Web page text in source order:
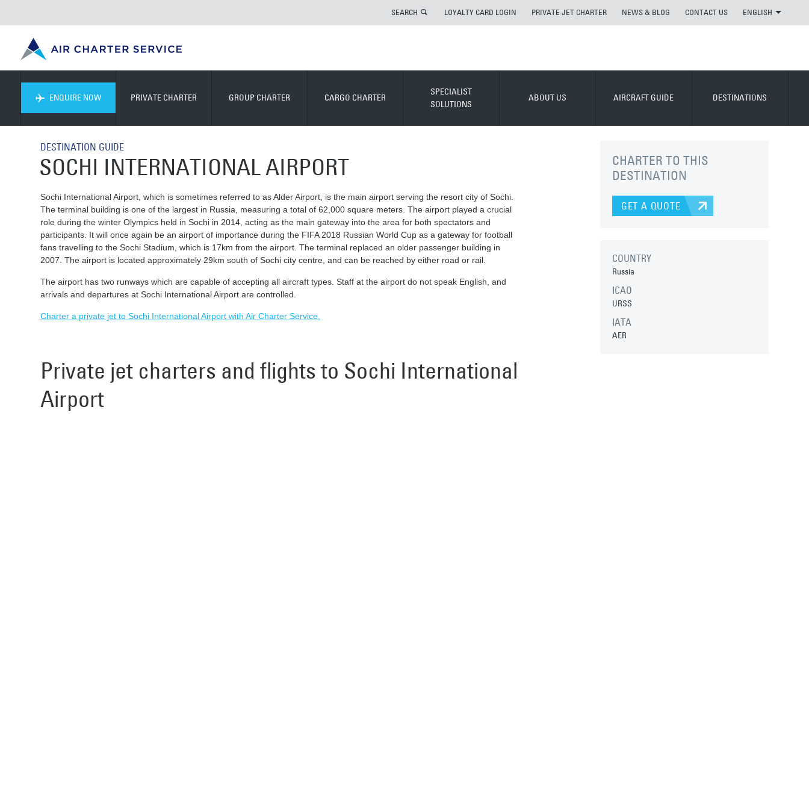
SEARCH LOYALTY CARD LOGIN PRIVATE JET CHARTER NEWS & BLOG CONTACT US ENGLISH
ENQUIRE NOW PRIVATE CHARTER GROUP CHARTER CARGO CHARTER
SPECIALIST
SOLUTIONS
ABOUT US AIRCRAFT GUIDE DESTINATIONS
DESTINATION GUIDE
SOCHI INTERNATIONAL AIRPORT
Sochi International Airport, which is sometimes referred to as Alder Airport, is the main airport serving the resort city of Sochi.
The terminal building is one of the largest in Russia, measuring a total of 62,000 square meters. The airport played a crucial
role during the winter Olympics held in Sochi in 2014, acting as the main gateway into the area for both spectators and
participants. It will once again be an airport of importance during the FIFA 2018 Russian World Cup as a gateway for football
fans travelling to the Sochi Stadium, which is 17km from the airport. The terminal replaced an older passenger building in
2007. The airport is located approximately 29km south of Sochi city centre, and can be reached by either road or rail.
The airport has two runways which are capable of accepting all aircraft types. Staff at the airport do not speak English, and
arrivals and departures at Sochi International Airport are controlled.
Charter a private jet to Sochi International Airport with Air Charter Service.
Private jet charters and flights to Sochi International
Airport
CHARTER TO THIS
DESTINATION
GET A QUOTE
COUNTRY
Russia
ICAO
URSS
IATA
AER